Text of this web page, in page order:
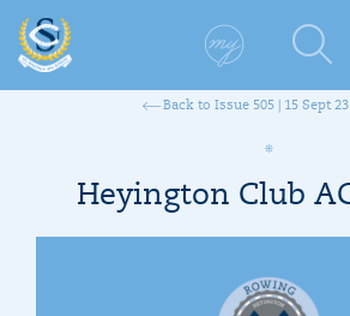
Back to Issue 505 | 15 Sept
Heyington Club